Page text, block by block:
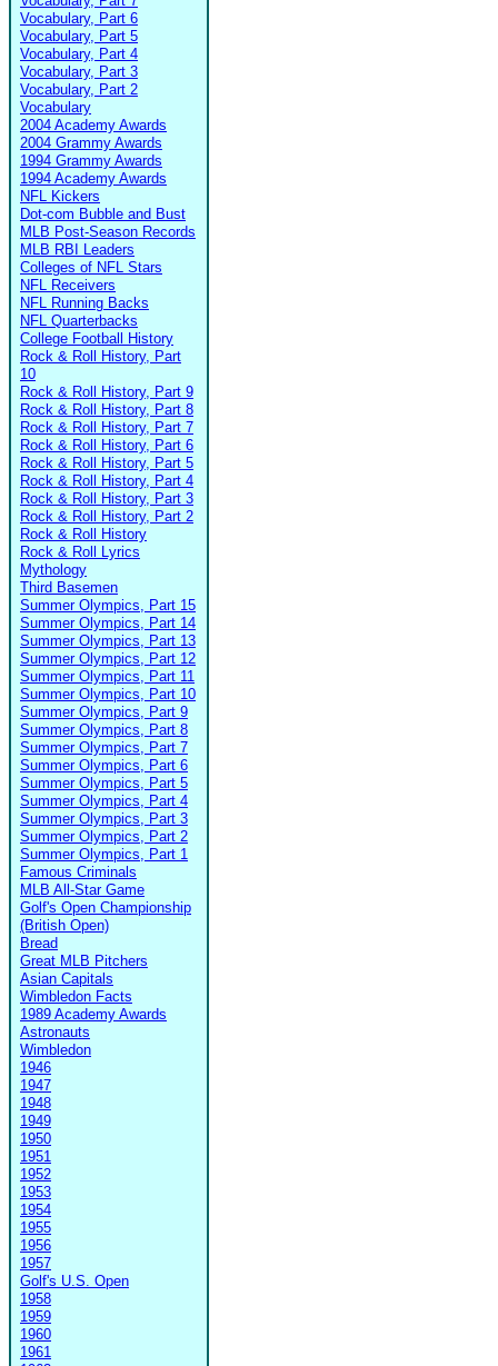
Vocabulary, Part 6
Vocabulary, Part 5
Vocabulary, Part 4
Vocabulary, Part 3
Vocabulary, Part 2
Vocabulary
2004 Academy Awards
2004 Grammy Awards
1994 Grammy Awards
1994 Academy Awards
NFL Kickers
Dot-com Bubble and Bust
MLB Post-Season Records
MLB RBI Leaders
Colleges of NFL Stars
NFL Receivers
NFL Running Backs
NFL Quarterbacks
College Football History
Rock & Roll History, Part
10
Rock & Roll History, Part 9
Rock & Roll History, Part 8
Rock & Roll History, Part 7
Rock & Roll History, Part 6
Rock & Roll History, Part 5
Rock & Roll History, Part 4
Rock & Roll History, Part 3
Rock & Roll History, Part 2
Rock & Roll History
Rock & Roll Lyrics
Mythology
Third Basemen
Summer Olympics, Part 15
Summer Olympics, Part 14
Summer Olympics, Part 13
Summer Olympics, Part 12
Summer Olympics, Part 11
Summer Olympics, Part 10
Summer Olympics, Part 9
Summer Olympics, Part 8
Summer Olympics, Part 7
Summer Olympics, Part 6
Summer Olympics, Part 5
Summer Olympics, Part 4
Summer Olympics, Part 3
Summer Olympics, Part 2
Summer Olympics, Part 1
Famous Criminals
MLB All-Star Game
Golf's Open Championship
(British Open)
Bread
Great MLB Pitchers
Asian Capitals
Wimbledon Facts
1989 Academy Awards
Astronauts
Wimbledon
1946
1947
1948
1949
1950
1951
1952
1953
1954
1955
1956
1957
Golf's U.S. Open
1958
1959
1960
1961